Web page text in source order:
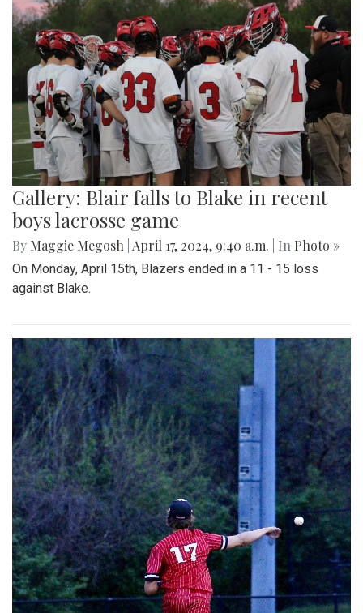
Gallery: Blair falls to Blake in recent
boys lacrosse game
By Maggie Megosh April 17, 2024, 9:40 a.m. | In Photo »
On Monday, April 15th, Blazers ended in a 11 - 15 loss
against Blake.